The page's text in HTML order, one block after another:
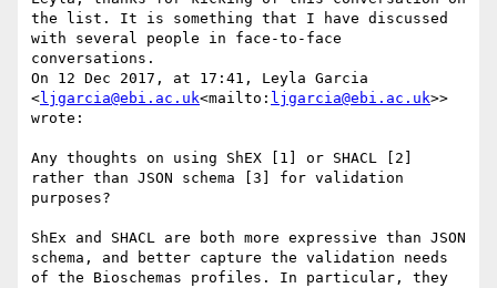
the list. It is something that I have discussed
with several people in face-to-face
conversations.
On 12 Dec 2017, at 17:41, Leyla Garcia
<ljgarcia@ebi.ac.uk<mailto: ljgarcia@ebi.ac.uk>>
wrote:
Any thoughts on using ShEX [1] or SHACL [2]
rather than JSON schema [3] for validation
purposes?
ShEx and SHACL are both more expressive than JSON
schema, and better capture the validation needs
of the Bioschemas profiles. In particular, they